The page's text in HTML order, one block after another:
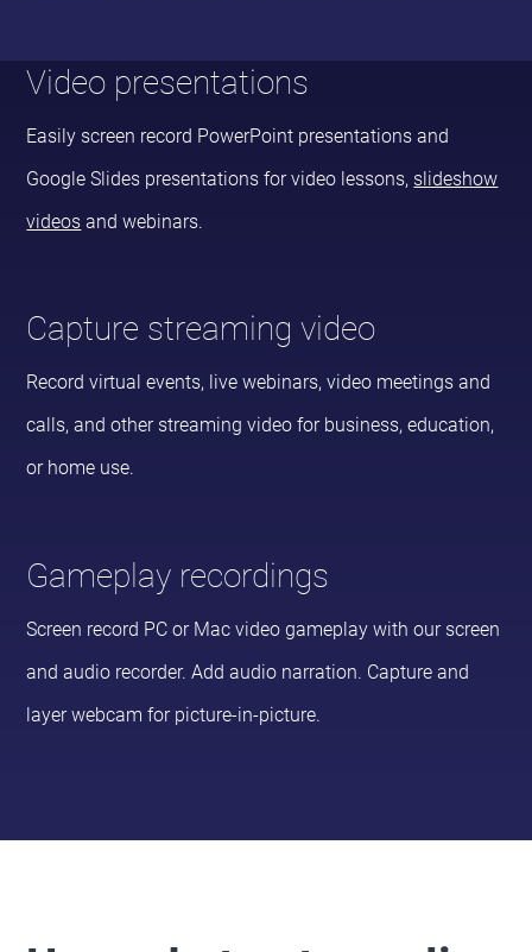
Video presentations
Easily screen record PowerPoint presentations and
Google Slides presentations for video lessons, slideshow
videos and webinars.
Capture streaming video
Record virtual events, live webinars, video meetings and
calls, and other streaming video for business, education,
or home use.
Gameplay recordings
Screen record PC or Mac video gameplay with our screen
and audio recorder. Add audio narration. Capture and
layer webcam for picture-in-picture.